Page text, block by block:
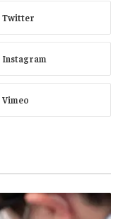
Twitter
Instagram
Vimeo